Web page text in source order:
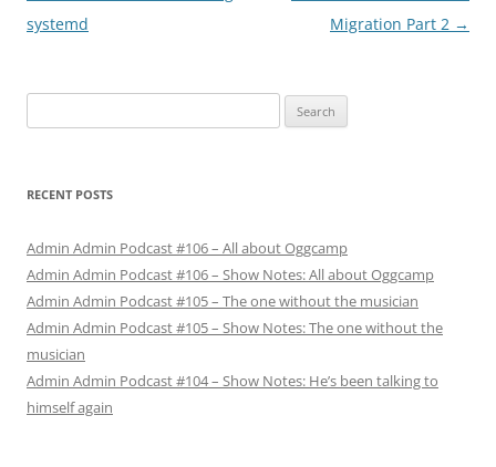
systemd
Migration Part 2 →
for:
RECENT POSTS
Admin Admin Podcast #106 – All about Oggcamp
Admin Admin Podcast #106 – Show Notes: All about Oggcamp
Admin Admin Podcast #105 – The one without the musician
Admin Admin Podcast #105 – Show Notes: The one without the
musician
Admin Admin Podcast #104 – Show Notes: He’s been talking to
himself again